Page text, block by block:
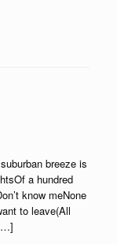
breeze is
a hundred
know meNone
to leave(All